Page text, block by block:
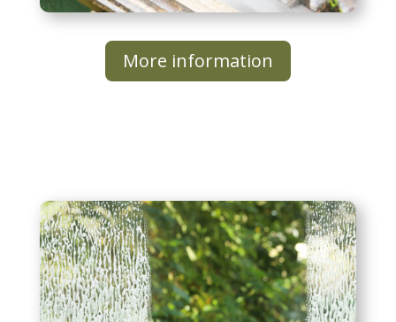
More information
Window Cleaning